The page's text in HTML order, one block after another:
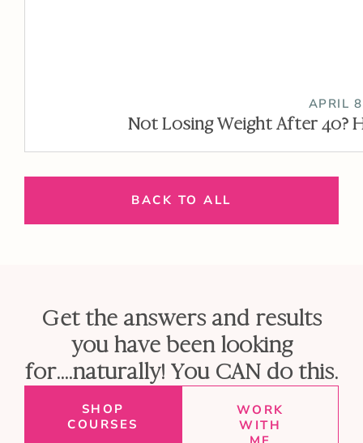
APRIL
Not Losing Weight After 40?
BACK TO ALL
Get the answers and results
you have been looking
for....naturally! You CAN do this.
SHOP
COURSES
WORK
WITH